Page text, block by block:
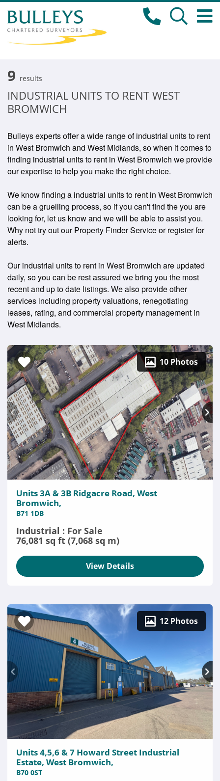
9 results
INDUSTRIAL UNITS TO RENT WEST
BROMWICH
Bulleys experts offer a wide range of industrial units to rent
in West Bromwich and West Midlands, so when it comes to
finding industrial units to rent in West Bromwich we provide
our expertise to help you make the right choice.
We know finding a industrial units to rent in West Bromwich
can be a gruelling process, so if you can't find the you are
looking for, let us know and we will be able to assist you.
Why not try out our Property Finder Service or register for
alerts.
Our industrial units to rent in West Bromwich are updated
daily, so you can be rest assured we bring you the most
recent and up to date listings. We also provide other
services including property valuations, renegotiating
leases, rating, and commercial property management in
West Midlands.
10 Photos
Units 3A & 3B Ridgacre Road, West
Bromwich,
B71 1DB
Industrial : For Sale
76,081 sq ft (7,068 sq m)
View Details
12 Photos
Units 4,5,6 & 7 Howard Street Industrial
Estate, West Bromwich,
B70 0ST